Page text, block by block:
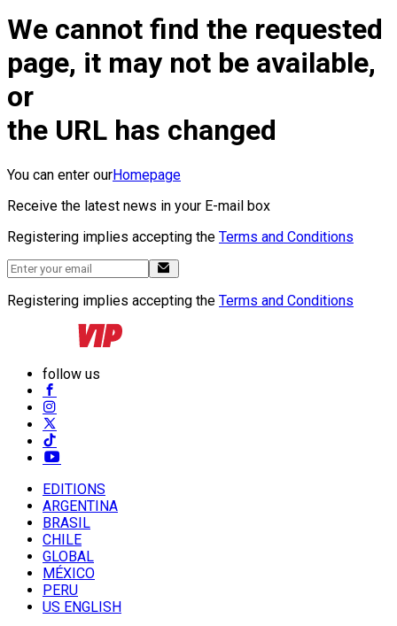
We cannot find the requested
page, it may not be available,
or
the URL has changed
You can enter ourHomepage
Receive the latest news in your E-mail box
Registering implies accepting the Terms and Conditions
Registering implies accepting the Terms and Conditions
follow us
EDITIONS
ARGENTINA
BRASIL
CHILE
GLOBAL
MÉXICO
PERU
US ENGLISH